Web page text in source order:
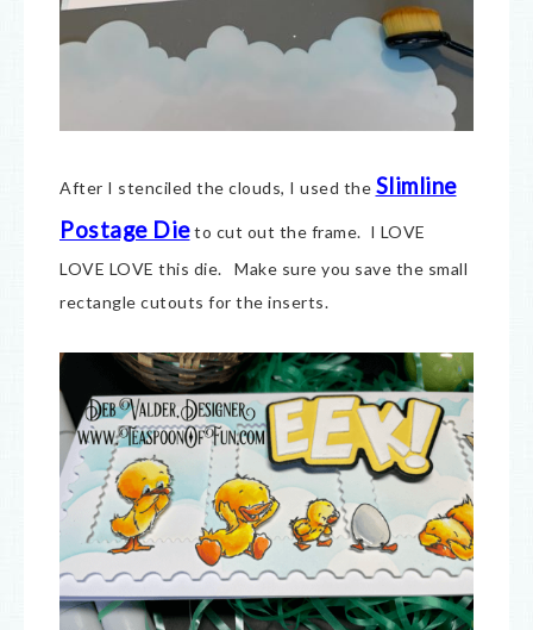
After I stenciled the clouds, I used the Slimline
Postage Dieto cut out the frame. I LOVE
LOVE LOVE this die. Make sure you save the small
rectangle cutouts for the inserts.